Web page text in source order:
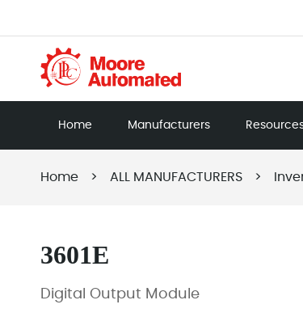
Home Manufacturers
Home > ALL MANUFACTURERS >
3601E
Digital Output Module